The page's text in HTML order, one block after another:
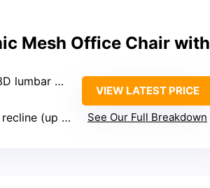
Mesh Office Chair with
multi-directional adjustment
(up to 120°)
VIEW LATEST PRICE
See Our Full Breakdown